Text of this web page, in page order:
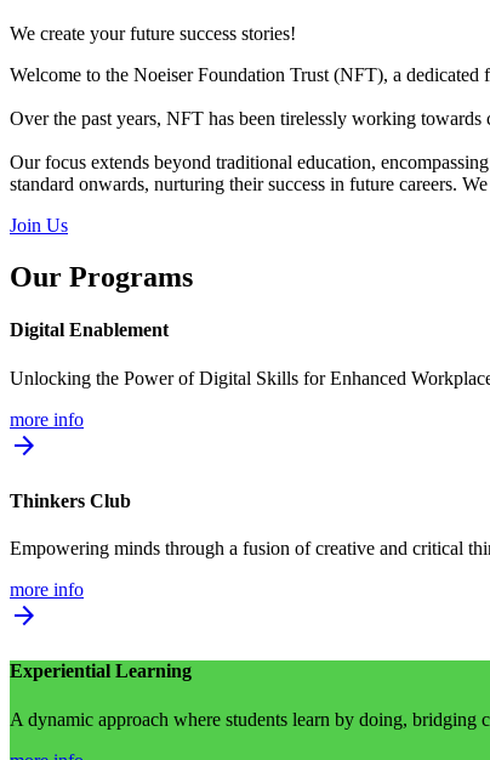
We create your future success stories!
Welcome to the Noeiser Foundation Trust (NFT), a
Over the past years, NFT has been tirelessly working
Our focus extends beyond traditional education,
standard onwards, nurturing their success in future careers.
Join Us
Our Programs
Digital Enablement
Unlocking the Power of Digital Skills for Enhanced
more info
arrow_forward
Thinkers Club
Empowering minds through a fusion of creative and critical
more info
arrow_forward
Experiential Learning
A dynamic approach where students learn by doing,